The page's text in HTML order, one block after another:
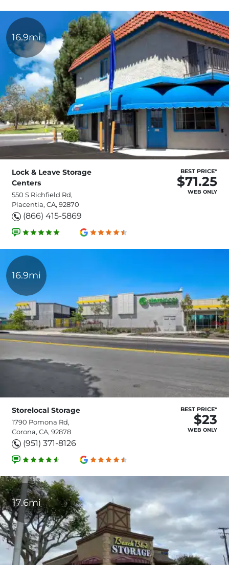
16.9mi
Lock & Leave Storage
Centers
550 S Richfield Rd,
Placentia, CA, 92870
(866) 415-5869
BEST PRICE*
$71.25
WEB ONLY
16.9mi
Storelocal Storage
1790 Pomona Rd,
Corona, CA, 92878
(951) 371-8126
BEST PRICE*
$23
WEB ONLY
17.6mi